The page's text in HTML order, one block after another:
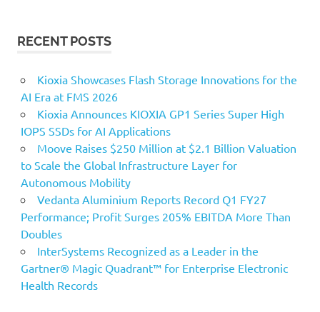
RECENT POSTS
Kioxia Showcases Flash Storage Innovations for the
AI Era at FMS 2026
Kioxia Announces KIOXIA GP1 Series Super High
IOPS SSDs for AI Applications
Moove Raises $250 Million at $2.1 Billion Valuation
to Scale the Global Infrastructure Layer for
Autonomous Mobility
Vedanta Aluminium Reports Record Q1 FY27
Performance; Profit Surges 205% EBITDA More Than
Doubles
InterSystems Recognized as a Leader in the
Gartner® Magic Quadrant™ for Enterprise Electronic
Health Records